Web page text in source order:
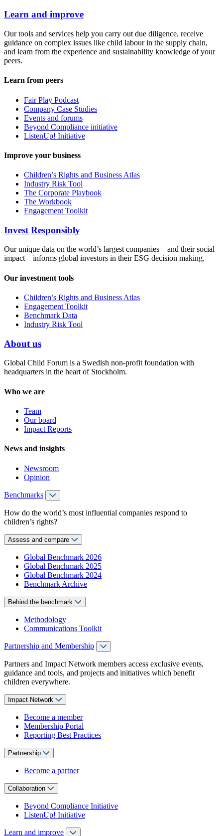
Learn and improve
Our tools and services help you carry out due diligence, receive
guidance on complex issues like child labour in the supply chain,
and learn from the experience and sustainability knowledge of your
peers.
Learn from peers
Fair Play Podcast
Company Case Studies
Events and forums
Beyond Compliance initiative
ListenUp! Initiative
Improve your business
Children’s Rights and Business Atlas
Industry Risk Tool
The Corporate Playbook
The Workbook
Engagement Toolkit
Invest Responsibly
Our unique data on the world’s largest companies – and their social
impact – informs global investors in their ESG decision making.
Our investment tools
Children’s Rights and Business Atlas
Engagement Toolkit
Benchmark Data
Industry Risk Tool
About us
Global Child Forum is a Swedish non-profit foundation with
headquarters in the heart of Stockholm.
Who we are
Team
Our board
Impact Reports
News and insights
Newsroom
Opinion
Benchmarks
How do the world’s most influential companies respond to
children’s rights?
Assess and compare
Global Benchmark 2026
Global Benchmark 2025
Global Benchmark 2024
Benchmark Archive
Behind the benchmark
Methodology
Communications Toolkit
Partnership and Membership
Partners and Impact Network members access exclusive events,
guidance and tools, and projects and initiatives which benefit
children everywhere.
Impact Network
Become a member
Membership Portal
Reporting Best Practices
Partnership
Become a partner
Collaboration
Beyond Compliance Initiative
ListenUp! Initiative
Learn and improve